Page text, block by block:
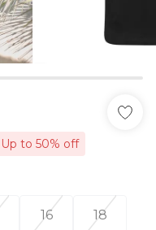
Up to 50% off
16 18